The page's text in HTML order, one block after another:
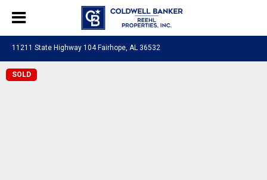
11211 State Highway 104 Fairhope, AL 36532
SOLD